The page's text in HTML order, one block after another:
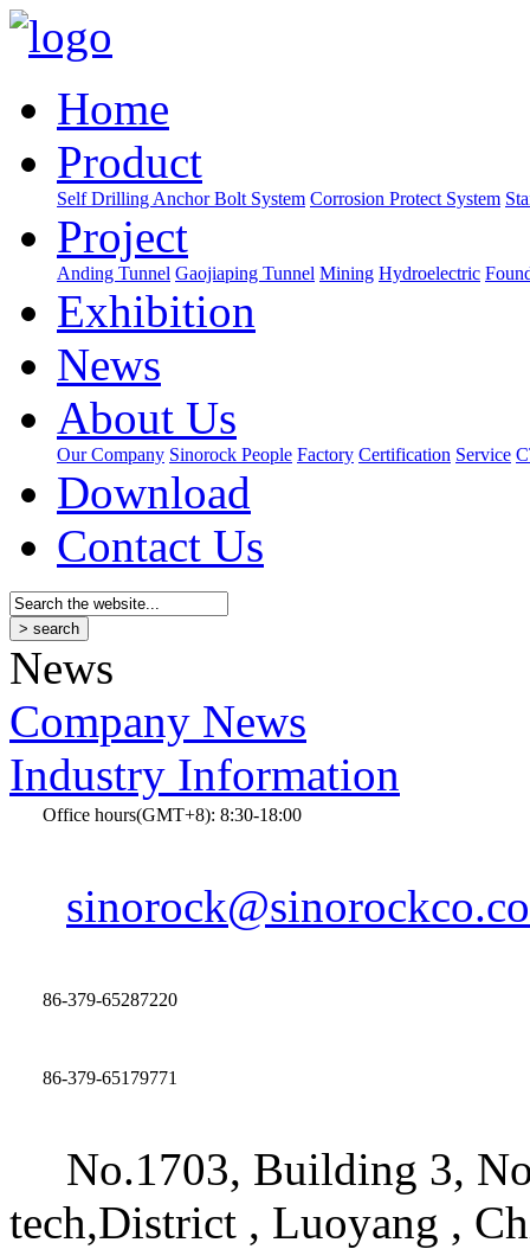
Home
Product
Self Drilling Anchor Bolt System Corrosion Protect System
Project
Anding Tunnel Gaojiaping Tunnel Mining Hydroelectric
Exhibition
News
About Us
Our Company Sinorock People Factory Certification Service
Download
Contact Us
News
Company News
Industry Information
Office hours(GMT+8): 8:30-18:00
86-379-65287220
86-379-65179771
No.1703, Building 3,
tech,District , Luoyang ,